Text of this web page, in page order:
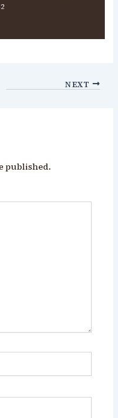
NEXT
published.